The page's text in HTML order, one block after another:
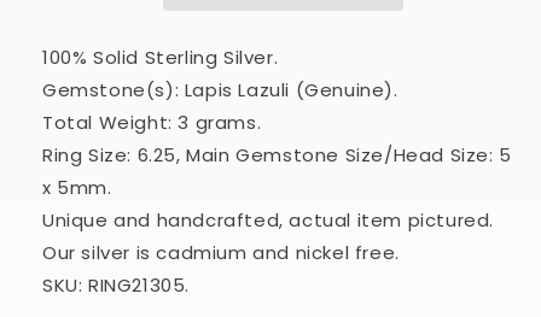
Silver)
RING21305
Silver)
RING21305
100% Solid Sterling Silver.
Gemstone(s): Lapis Lazuli (Genuine).
Total Weight: 3 grams.
Ring Size: 6.25, Main Gemstone Size/Head Size: 5
x 5mm.
Unique and handcrafted, actual item pictured.
Our silver is cadmium and nickel free.
SKU: RING21305.